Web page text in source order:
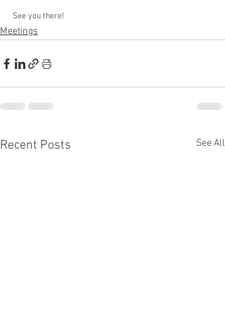
See you there!
Meetings
Recent Posts See All